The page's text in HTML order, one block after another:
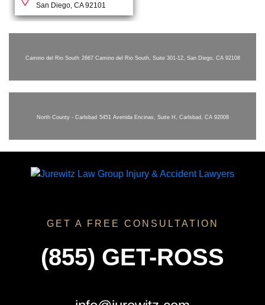
San Diego, CA 92101
Camino del Rio South 2667 Camino del Rio South, Suite 301-12, San Diego, CA 92108
North County - Carlsbad 5451 Avenida Encinas, Suite H, Carlsbad, CA 92008
GET A FREE CONSULTATION
(855) GET-ROSS